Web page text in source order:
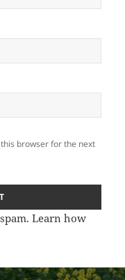
browser for the next
Learn how